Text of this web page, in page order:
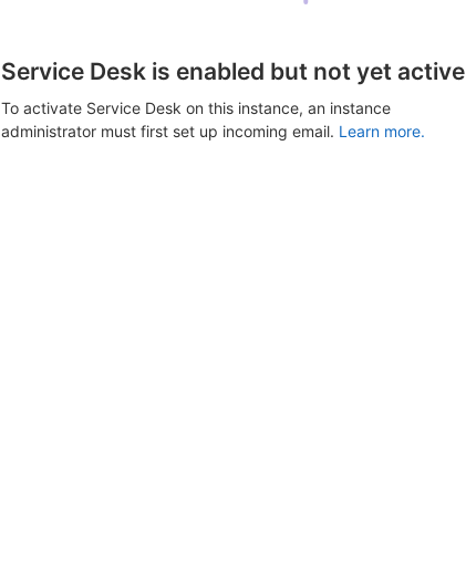
Service Desk is enabled but not yet active
To activate Service Desk on this instance, an instance
administrator must first set up incoming email. Learn more.